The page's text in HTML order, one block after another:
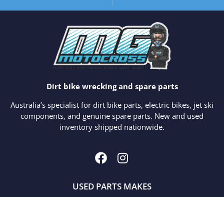
Dirt bike wrecking and spare parts
Australia’s specialist for dirt bike parts, electric bikes, jet ski
components, and genuine spare parts. New and used
inventory shipped nationwide.
USED PARTS MAKES